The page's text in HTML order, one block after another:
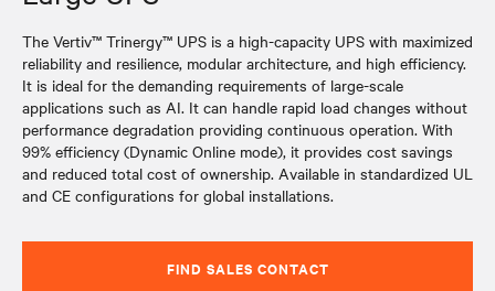
The Vertiv™ Trinergy™ UPS is a high-capacity UPS with maximized
reliability and resilience, modular architecture, and high efficiency.
It is ideal for the demanding requirements of large-scale
applications such as AI. It can handle rapid load changes without
performance degradation providing continuous operation. With
99% efficiency (Dynamic Online mode), it provides cost savings
and reduced total cost of ownership. Available in standardized UL
and CE configurations for global installations.
FIND SALES CONTACT